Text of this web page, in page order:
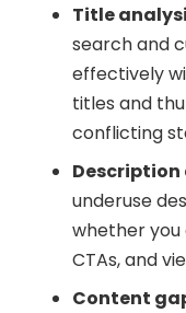
Title
search and
effectively
titles and
conflicting
underuse
whether you
CTAs, and
Content